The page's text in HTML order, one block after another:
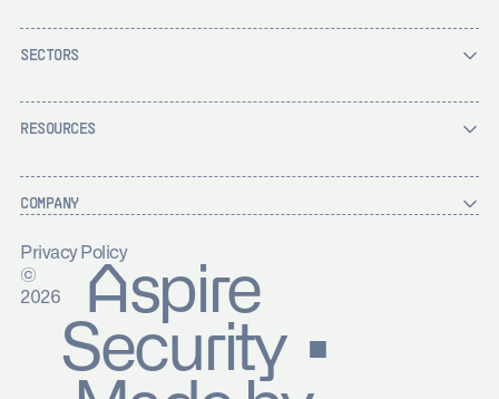
SECTORS
RESOURCES
COMPANY
Privacy Policy
©
2026
Aspire
Security ▪